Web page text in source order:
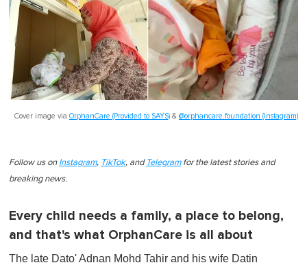
Cover image via OrphanCare (Provided to SAYS) & @orphancare.foundation (Instagram)
Follow us on Instagram, TikTok, and Telegramfor the latest stories and
breaking news.
Every child needs a family, a place to belong,
and that's what OrphanCare is all about
The late Dato' Adnan Mohd Tahir and his wife Datin